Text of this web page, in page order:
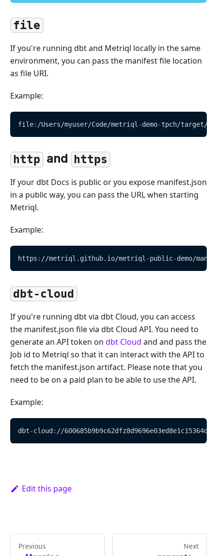
file
If you're running dbt and Metriql locally in the same
environment, you can pass the manifest file location
as file URI.
Example:
file: /Users/myuser/Code/metriql -demo-tpch/target/
http and https
If your dbt Docs is public or you expose manifest.json
in a public way, you can pass the URL when starting
Metriql.
Example:
https : //metriql.github.io/metriql-public-demo/
dbt-cloud
If you're running dbt via dbt Cloud, you can access
the manifest.json file via dbt Cloud API. You need to
generate an API token on dbt Cloud and and pass the
Job id to Metriql so that it can interact with the API to
fetch the manifest.json artifact. Please note that you
need to be on a paid plan to be able to use the API.
Example:
dbt-cloud : //
Edit this page
Previous Next